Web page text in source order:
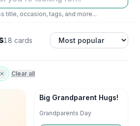
title, occasion, tags, and more...
18 cards
Clear all
Big Grandparent Hugs!
Grandparents Day